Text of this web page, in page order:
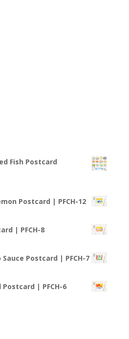
Fish Postcard
Postcard | PFCH-12
| PFCH-8
Postcard | PFCH-7
| PFCH-6